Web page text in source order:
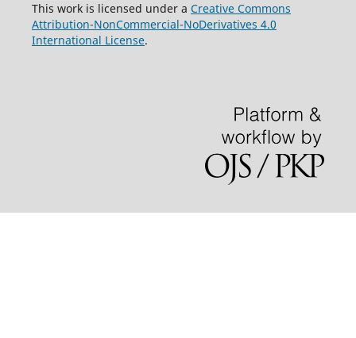
This work is licensed under a Creative Commons
Attribution-NonCommercial-NoDerivatives 4.0
International License.